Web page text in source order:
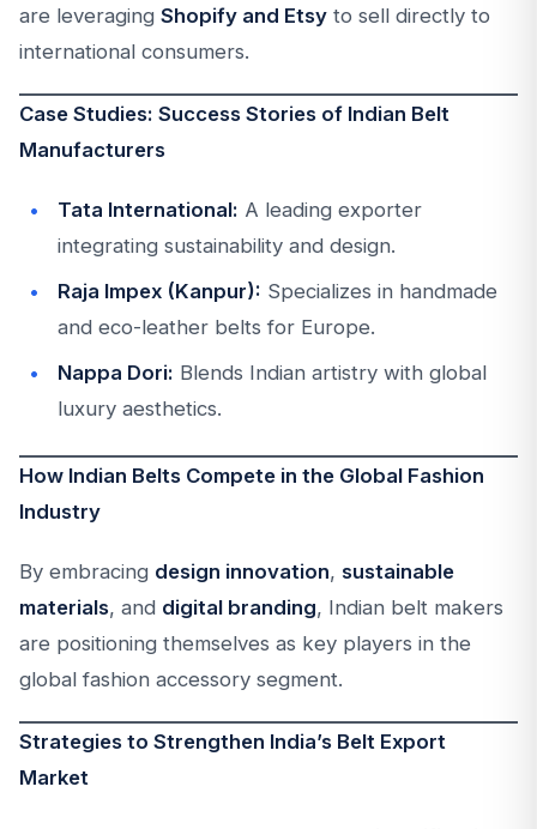
are leveraging Shopify and Etsy to sell directly to
international consumers.
Case Studies: Success Stories of Indian Belt
Manufacturers
Tata International: A leading exporter
integrating sustainability and design.
Raja Impex (Kanpur): Specializes in handmade
and eco-leather belts for Europe.
Nappa Dori: Blends Indian artistry with global
luxury aesthetics.
How Indian Belts Compete in the Global Fashion
Industry
By embracing design innovation, sustainable
materials, and digital branding, Indian belt makers
are positioning themselves as key players in the
global fashion accessory segment.
Strategies to Strengthen India’s Belt Export
Market